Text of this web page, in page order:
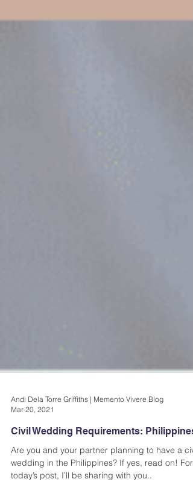
Andi Dela Torre Griffiths | Memento Vivere Blog
Mar 20, 2021
Civil Wedding Requirements: Philippines